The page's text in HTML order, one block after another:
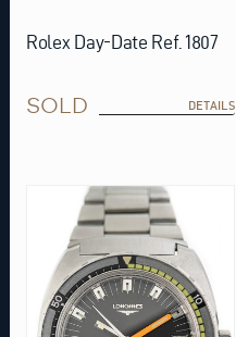
Rolex Day-Date Ref. 1807
SOLD DETAILS